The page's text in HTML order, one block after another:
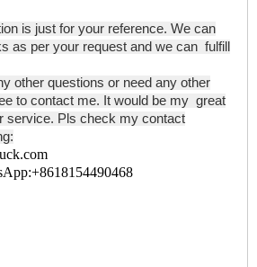
is just for your reference. We can
as per your request and we can fulfill
other questions or need any other
to contact me. It would be my great
service. Pls check my contact